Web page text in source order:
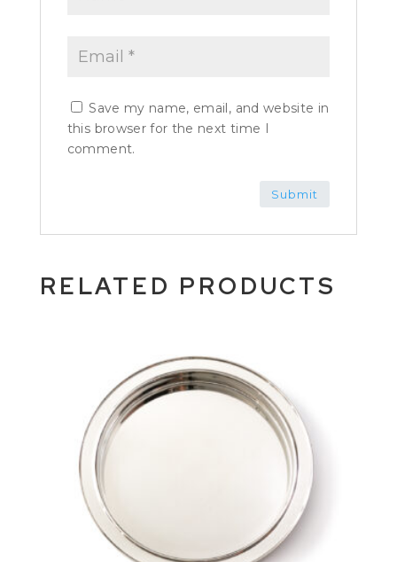
Save my name, email, and website in
this browser for the next time I
comment.
RELATED PRODUCTS